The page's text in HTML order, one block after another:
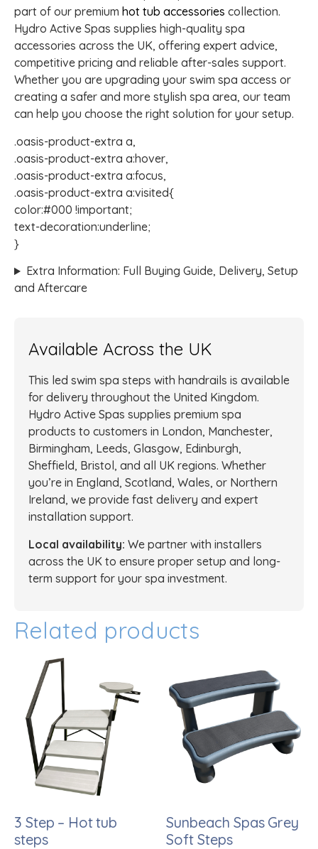
part of our premium hot tub accessories collection.
Hydro Active Spas supplies high-quality spa
accessories across the UK, offering expert advice,
competitive pricing and reliable after-sales support.
Whether you are upgrading your swim spa access or
creating a safer and more stylish spa area, our team
can help you choose the right solution for your setup.
.oasis-product-extra a,
.oasis-product-extra a:hover,
.oasis-product-extra a:focus,
.oasis-product-extra a:visited{
color:#000 !important;
text-decoration:underline;
}
Extra Information: Full Buying Guide, Delivery, Setup
and Aftercare
Available Across the UK
This led swim spa steps with handrails is available
for delivery throughout the United Kingdom.
Hydro Active Spas supplies premium spa
products to customers in London, Manchester,
Birmingham, Leeds, Glasgow, Edinburgh,
Sheffield, Bristol, and all UK regions. Whether
you’re in England, Scotland, Wales, or Northern
Ireland, we provide fast delivery and expert
installation support.
Local availability: We partner with installers
across the UK to ensure proper setup and long-
term support for your spa investment.
Related products
3 Step – Hot tub
steps
Sunbeach Spas Grey
Soft Steps